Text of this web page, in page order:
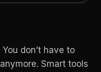
You don’t have to
anymore. Smart tools